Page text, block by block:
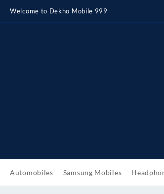
content
Welcome to Dekho Mobile 999
Automobiles Samsung Mobiles